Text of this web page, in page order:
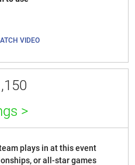
VIDEO
>
plays in at this event
or all-star games